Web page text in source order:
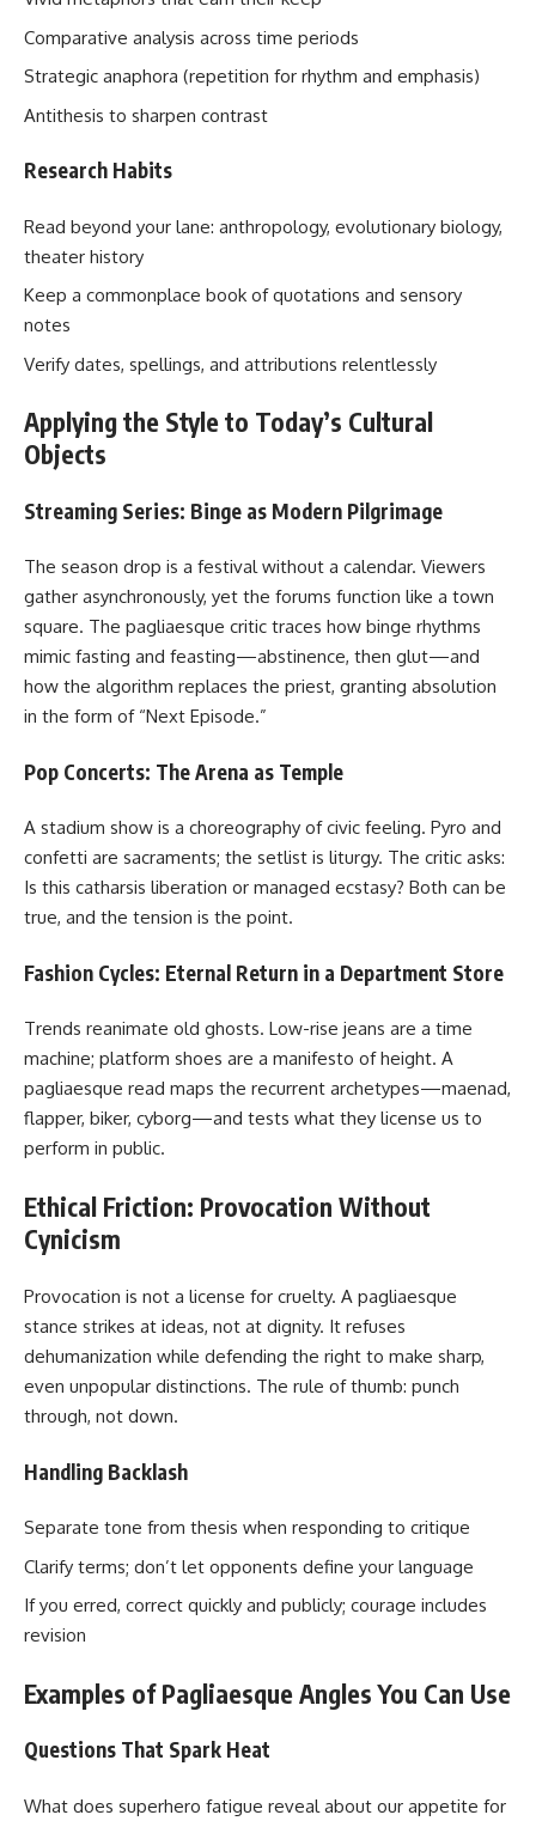
Comparative analysis across time periods
Strategic anaphora (repetition for rhythm and emphasis)
Antithesis to sharpen contrast
Research Habits
Read beyond your lane: anthropology, evolutionary biology,
theater history
Keep a commonplace book of quotations and sensory
notes
Verify dates, spellings, and attributions relentlessly
Applying the Style to Today’s Cultural
Objects
Streaming Series: Binge as Modern Pilgrimage
The season drop is a festival without a calendar. Viewers
gather asynchronously, yet the forums function like a town
square. The pagliaesque critic traces how binge rhythms
mimic fasting and feasting—abstinence, then glut—and
how the algorithm replaces the priest, granting absolution
in the form of “Next Episode.”
Pop Concerts: The Arena as Temple
A stadium show is a choreography of civic feeling. Pyro and
confetti are sacraments; the setlist is liturgy. The critic asks:
Is this catharsis liberation or managed ecstasy? Both can be
true, and the tension is the point.
Fashion Cycles: Eternal Return in a Department Store
Trends reanimate old ghosts. Low-rise jeans are a time
machine; platform shoes are a manifesto of height. A
pagliaesque read maps the recurrent archetypes—maenad,
flapper, biker, cyborg—and tests what they license us to
perform in public.
Ethical Friction: Provocation Without
Cynicism
Provocation is not a license for cruelty. A pagliaesque
stance strikes at ideas, not at dignity. It refuses
dehumanization while defending the right to make sharp,
even unpopular distinctions. The rule of thumb: punch
through, not down.
Handling Backlash
Separate tone from thesis when responding to critique
Clarify terms; don’t let opponents define your language
If you erred, correct quickly and publicly; courage includes
revision
Examples of Pagliaesque Angles You Can Use
Questions That Spark Heat
What does superhero fatigue reveal about our appetite for